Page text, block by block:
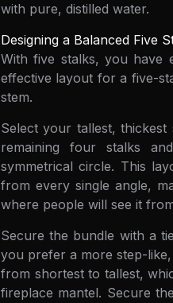
with pure, distilled water.
Designing a Balanced Five
With five stalks, you have
effective layout for a five-
stem.
Select your tallest,
remaining four stalks
symmetrical circle. This
from every single angle,
where people will see it
Secure the bundle with a
you prefer a more step-
from shortest to tallest,
fireplace mantel. Secure